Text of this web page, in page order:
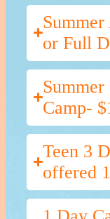
or Full
Camp-
Teen 3
offered